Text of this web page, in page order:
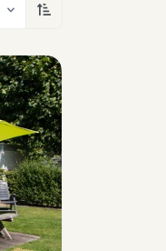
Sort ascending